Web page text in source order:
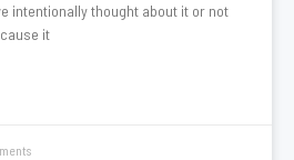
intentionally thought about it or not
it